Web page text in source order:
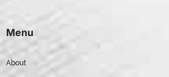
Menu
About